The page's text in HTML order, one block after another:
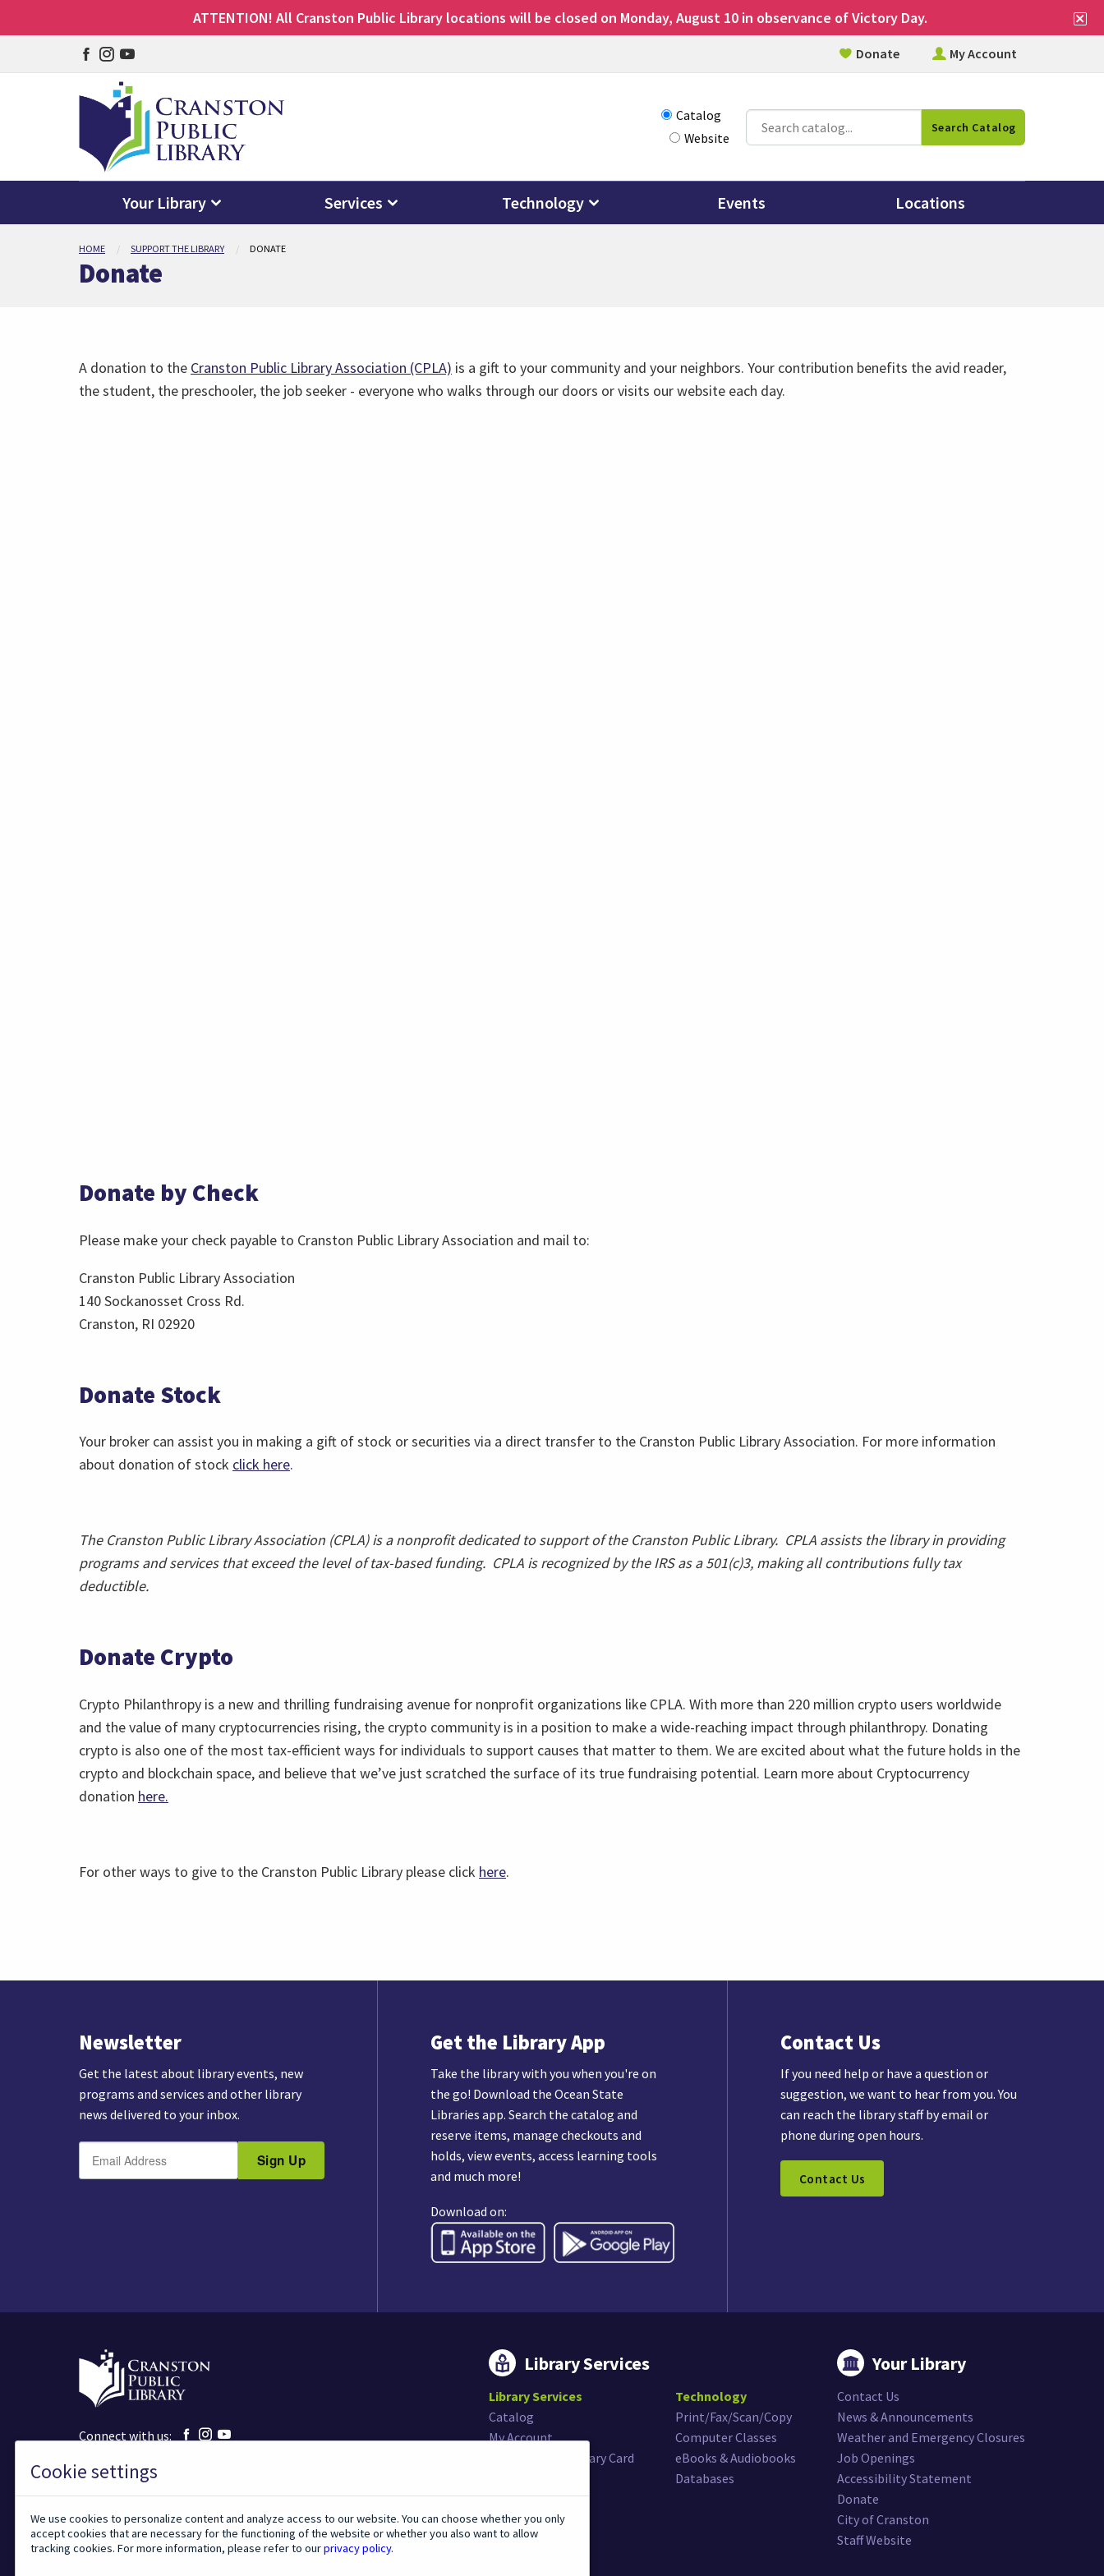
ATTENTION! All Cranston Public Library locations will be closed on Monday, August 10 in observance of Victory Day.
Facebook
page
Instagram
page
YouTube
page
Donate My Account
Choose
how
Catalog
Website
Search
Search Catalog
Your Library Services Technology Events Locations
HOME SUPPORT THE LIBRARY DONATE
Donate
A donation to the Cranston Public Library Association (CPLA) is a gift to your community and your neighbors. Your contribution benefits the avid reader,
the student, the preschooler, the job seeker - everyone who walks through our doors or visits our website each day.
Donate by Check
Please make your check payable to Cranston Public Library Association and mail to:
Cranston Public Library Association
140 Sockanosset Cross Rd.
Cranston, RI 02920
Donate Stock
Your broker can assist you in making a gift of stock or securities via a direct transfer to the Cranston Public Library Association. For more information
about donation of stock click here.
The Cranston Public Library Association (CPLA) is a nonprofit dedicated to support of the Cranston Public Library. CPLA assists the library in providing
programs and services that exceed the level of tax-based funding. CPLA is recognized by the IRS as a 501(c)3, making all contributions fully tax
deductible.
Donate Crypto
Crypto Philanthropy is a new and thrilling fundraising avenue for nonprofit organizations like CPLA. With more than 220 million crypto users worldwide
and the value of many cryptocurrencies rising, the crypto community is in a position to make a wide-reaching impact through philanthropy. Donating
crypto is also one of the most tax-efficient ways for individuals to support causes that matter to them. We are excited about what the future holds in the
crypto and blockchain space, and believe that we’ve just scratched the surface of its true fundraising potential. Learn more about Cryptocurrency
donation here.
For other ways to give to the Cranston Public Library please click here.
Newsletter
Get the latest about library events, new
programs and services and other library
news delivered to your inbox.
E
i
B
f
m
o
r
o
n
s
e
Sign Up
Get the Library App
Take the library with you when you're on
the go! Download the Ocean State
Libraries app. Search the catalog and
reserve items, manage checkouts and
holds, view events, access learning tools
and much more!
Download on:
Contact Us
If you need help or have a question or
suggestion, we want to hear from you. You
can reach the library staff by email or
phone during open hours.
Contact Us
Connect with us:
Facebook
Instagram
YouTube
140 Sockanosset Cross Road
Cranston, Rhode Island, 02920
401-943-9080
TODAY'S HOURS:
Library Services
Library Services
Catalog
My Account
Get or Renew Library Card
Technology
Print/Fax/Scan/Copy
Computer Classes
eBooks & Audiobooks
Databases
Your Library
Contact Us
News & Announcements
Weather and Emergency Closures
Job Openings
Accessibility Statement
Donate
City of Cranston
Staff Website
Cookie settings
We use cookies to personalize content and analyze access to our website. You can choose whether you only
accept cookies that are necessary for the functioning of the website or whether you also want to allow
tracking cookies. For more information, please refer to ourprivacy policy.